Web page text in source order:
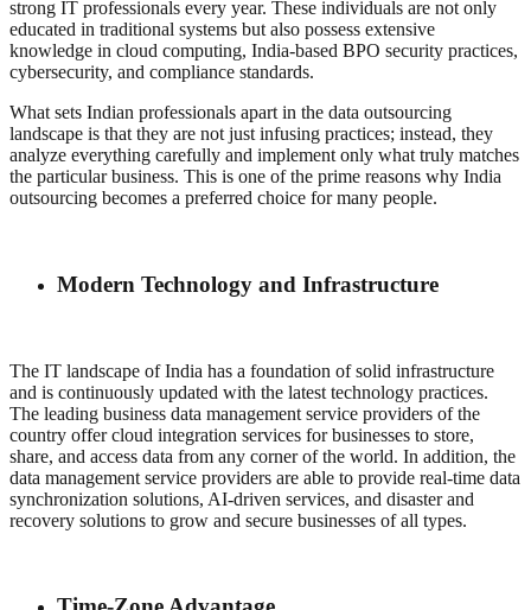
strong IT professionals every year. These individuals are not only
educated in traditional systems but also possess extensive
knowledge in cloud computing, India-based BPO security practices,
cybersecurity, and compliance standards.
What sets Indian professionals apart in the data outsourcing
landscape is that they are not just infusing practices; instead, they
analyze everything carefully and implement only what truly matches
the particular business. This is one of the prime reasons why India
outsourcing becomes a preferred choice for many people.
Modern Technology and Infrastructure
The IT landscape of India has a foundation of solid infrastructure
and is continuously updated with the latest technology practices.
The leading business data management service providers of the
country offer cloud integration services for businesses to store,
share, and access data from any corner of the world. In addition, the
data management service providers are able to provide real-time data
synchronization solutions, AI-driven services, and disaster and
recovery solutions to grow and secure businesses of all types.